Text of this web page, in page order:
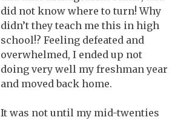
did not know where to turn! Why
didn’t they teach me this in high
school!? Feeling defeated and
overwhelmed, I ended up not
doing very well my freshman year
and moved back home.
It was not until my mid-twenties